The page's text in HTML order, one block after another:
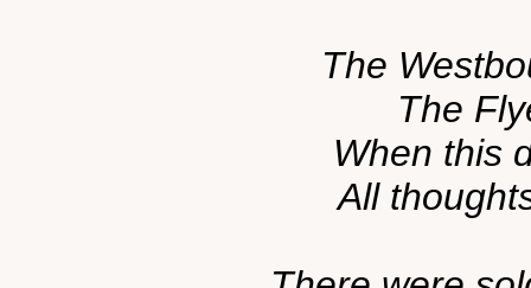
The
The
When this
All